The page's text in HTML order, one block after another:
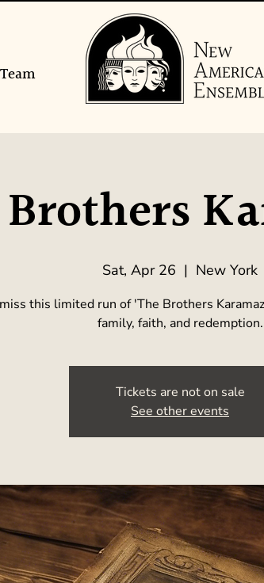
Team
Sat, Apr 26
  |
New York
this limited run of 'The Brothers
family, faith, and redemption.
Tickets are not on sale
See other events